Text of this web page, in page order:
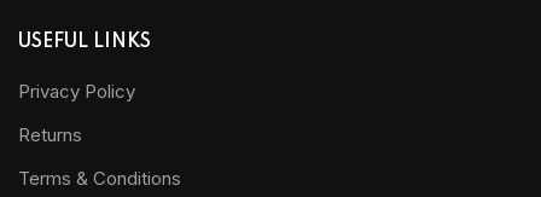
USEFUL LINKS
Privacy Policy
Returns
Terms & Conditions